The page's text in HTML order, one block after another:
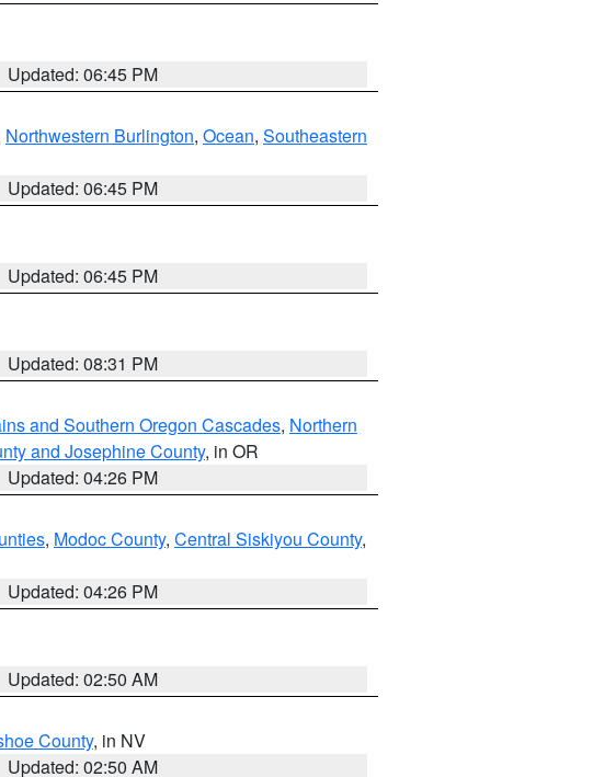
Updated: 06:45 PM
Northwestern Burlington, Ocean, Southeastern
Updated: 06:45 PM
Updated: 06:45 PM
Updated: 08:31 PM
and Southern Oregon Cascades, Northern
and Josephine County, in OR
Updated: 04:26 PM
, Modoc County, Central Siskiyou County,
Updated: 04:26 PM
Updated: 02:50 AM
County, in NV
Updated: 02:50 AM